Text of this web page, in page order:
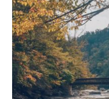
HAVE
TO
WORK
FOR